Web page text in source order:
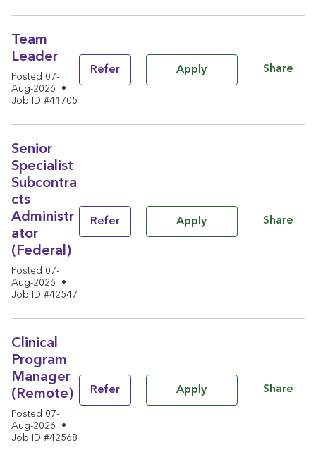
Team
Leader
Posted 07-
Aug-2026
•
Job ID #41705
Refer Apply Share
Senior
Specialist
Subcontra
cts
Administr
ator
(Federal)
Posted 07-
Aug-2026
•
Job ID #42547
Refer Apply Share
Clinical
Program
Manager
(Remote)
Posted 07-
Aug-2026
•
Job ID #42568
Refer Apply Share